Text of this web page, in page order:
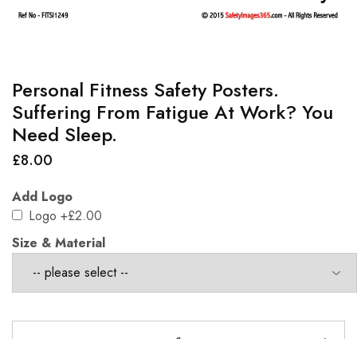
Personal Fitness Safety Posters.
Suffering From Fatigue At Work? You
Need Sleep.
£8.00
Add Logo
Logo +£2.00
Size & Material